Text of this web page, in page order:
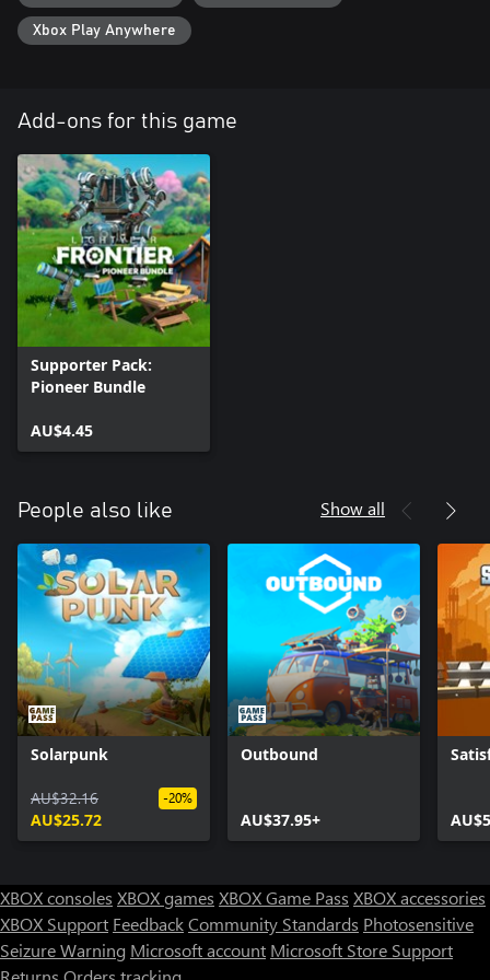
Xbox Play Anywhere
Add-ons for this game
Supporter Pack:
Pioneer Bundle
AU$4.45
People also like Show all
Solarpunk
AU$32.16
AU$25.72
-20%
Outbound
AU$37.95+
XBOX consoles XBOX games XBOX Game Pass XBOX accessories
XBOX Support FeedbackCommunity Standards Photosensitive
Seizure Warning Microsoft account Microsoft Store Support